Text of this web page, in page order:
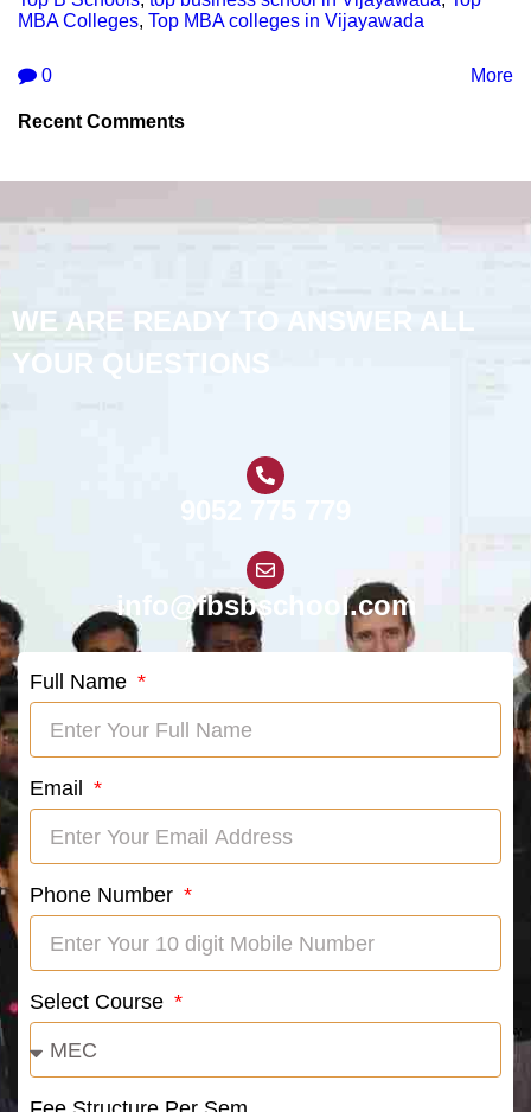
MBA Colleges, Top MBA colleges in Vijayawada
0 More
Recent Comments
WE ARE READY TO ANSWER ALL
YOUR QUESTIONS
9052 775 779
info@fbsbschool.com
Full Name
Email
Phone Number
Select Course